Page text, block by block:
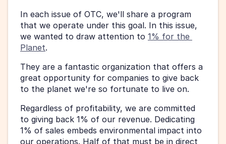
In each issue of OTC, we'll share a program
that we operate under this goal. In this issue,
we wanted to draw attention to 1% for the
Planet.
They are a fantastic organization that offers a
great opportunity for companies to give back
to the planet we're so fortunate to live on.
Regardless of profitability, we are committed
to giving back 1% of our revenue. Dedicating
1% of sales embeds environmental impact into
our operations. Half of that must be in direct